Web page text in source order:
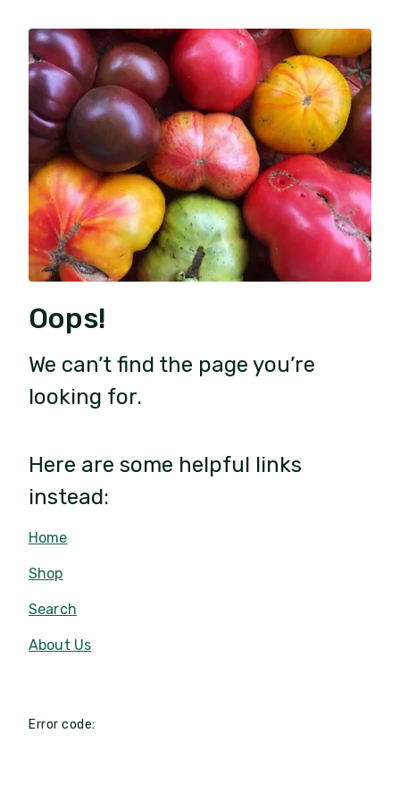
Oops!
We can’t find the page you’re
looking for.
Here are some helpful links
instead:
Home
Shop
Search
About Us
Error code: